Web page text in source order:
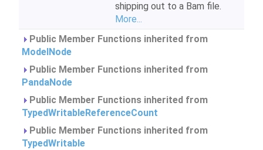
shipping out to a Bam file.
More...
Public Member Functions inherited from
ModelNode
Public Member Functions inherited from
PandaNode
Public Member Functions inherited from
TypedWritableReferenceCount
Public Member Functions inherited from
TypedWritable